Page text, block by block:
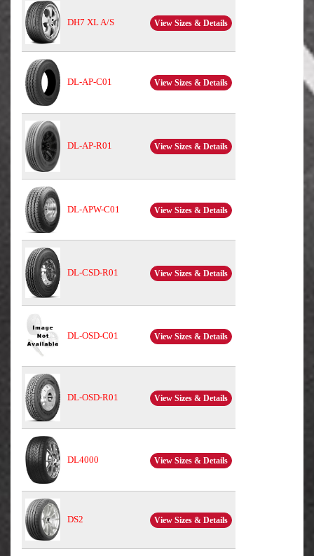
DH7 XL A/S View Sizes & Details
DL-AP-C01 View Sizes & Details
DL-AP-R01 View Sizes & Details
DL-APW-C01 View Sizes & Details
DL-CSD-R01 View Sizes & Details
DL-OSD-C01 View Sizes & Details
DL-OSD-R01 View Sizes & Details
DL4000 View Sizes & Details
DS2 View Sizes & Details